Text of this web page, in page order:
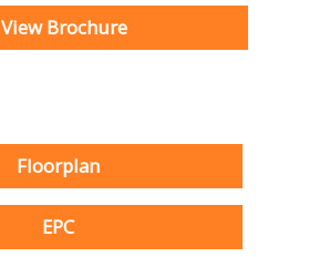
View Brochure
Floorplan
EPC